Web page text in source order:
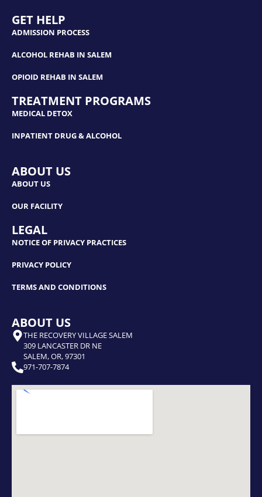
GET HELP
ADMISSION PROCESS
ALCOHOL REHAB IN SALEM
OPIOID REHAB IN SALEM
TREATMENT PROGRAMS
MEDICAL DETOX
INPATIENT DRUG & ALCOHOL
ABOUT US
ABOUT US
OUR FACILITY
LEGAL
NOTICE OF PRIVACY PRACTICES
PRIVACY POLICY
TERMS AND CONDITIONS
ABOUT US
THE RECOVERY VILLAGE SALEM
309 LANCASTER DR NE
SALEM, OR, 97301
971-707-7874